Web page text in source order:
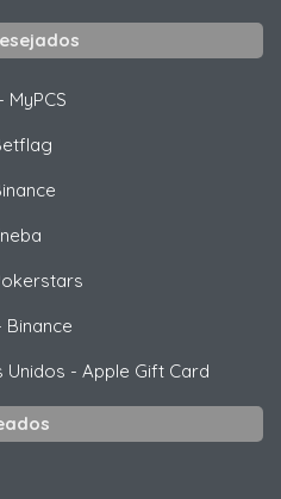
- MyPCS
Binance
Unidos - Apple Gift Card